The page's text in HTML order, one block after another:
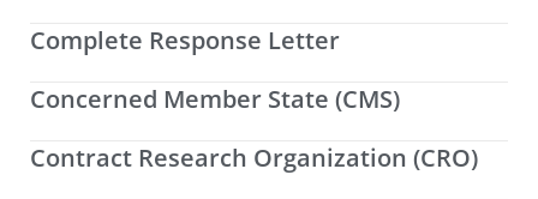
Complete Response Letter
Concerned Member State (CMS)
Contract Research Organization (CRO)